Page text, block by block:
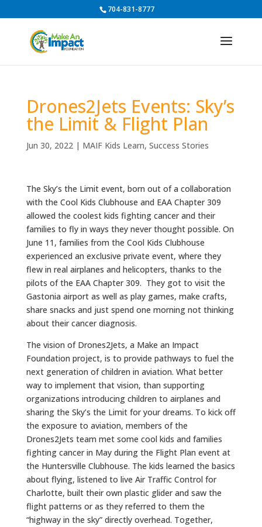
704-831-8777
Drones2Jets Events: Sky’s
the Limit & Flight Plan
Jun 30, 2022| MAIF Kids Learn, Success Stories
The Sky’s the Limit event, born out of a collaboration
with the Cool Kids Clubhouse and EAA Chapter 309
allowed the coolest kids fighting cancer and their
families to fly in ways they never thought possible. On
June 11, families from the Cool Kids Clubhouse
experienced an exclusive private event, where they
flew in real airplanes and helicopters, thanks to the
pilots of the EAA Chapter 309. They got to visit the
Gastonia airport as well as play games, make crafts,
share snacks and just spend one morning not thinking
about their cancer diagnosis.
The vision of Drones2Jets, a Make an Impact
Foundation project, is to provide pathways to fuel the
next generation of children in aviation. What better
way to implement that vision, than supporting
organizations introducing children to airplanes and
sharing the Sky’s the Limit for your dreams. To kick off
the exposure to aviation, members of the
Drones2Jets team met some cool kids and families
fighting cancer in May during the Flight Plan event at
the Huntersville Clubhouse. The kids learned the basics
about flying, listened to live Air Traffic Control for
Charlotte, built their own plastic glider and saw the
flight patterns or as they referred to them the
“highway in the sky” directly overhead. Together,